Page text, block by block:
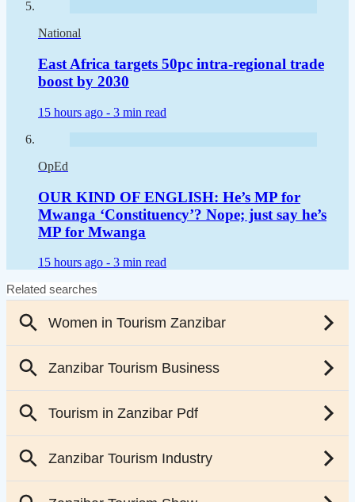
National
East Africa targets 50pc intra-regional trade
boost by 2030
15 hours ago - 3 min read
OpEd
OUR KIND OF ENGLISH: He’s MP for
Mwanga ‘Constituency’? Nope; just say he’s
MP for Mwanga
15 hours ago - 3 min read